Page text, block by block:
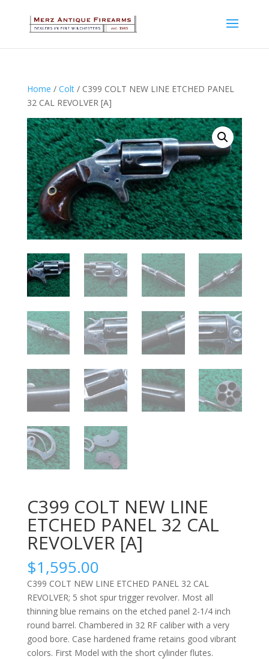
Home / Colt/ C399 COLT NEW LINE ETCHED PANEL
32 CAL REVOLVER [A]
C399 COLT NEW LINE
ETCHED PANEL 32 CAL
REVOLVER [A]
$1,595.00
C399 COLT NEW LINE ETCHED PANEL 32 CAL
REVOLVER; 5 shot spur trigger revolver. Most all
thinning blue remains on the etched panel 2-1/4 inch
round barrel. Chambered in 32 RF caliber with a very
good bore. Case hardened frame retains good vibrant
colors. First Model with the short cylinder flutes.